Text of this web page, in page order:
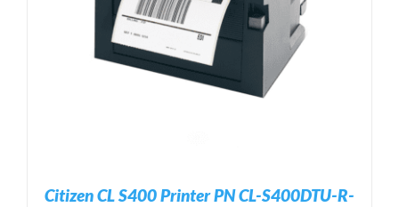
Citizen CL S400 Printer PN CL-S400DTU-R-